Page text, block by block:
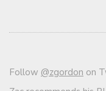
Follow @zgordon on